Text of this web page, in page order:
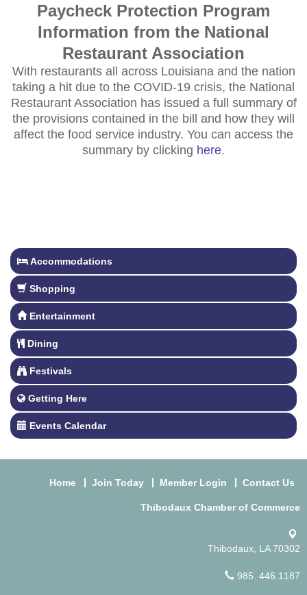
Paycheck Protection Program
Information from the National
Restaurant Association
With restaurants all across Louisiana and the nation
taking a hit due to the COVID-19 crisis, the National
Restaurant Association has issued a full summary of
the provisions contained in the bill and how they will
affect the food service industry. You can access the
summary by clicking here.
Accommodations
Shopping
Entertainment
Dining
Festivals
Getting Here
Events Calendar
Home Join Today Member Login Contact Us
Thibodaux Chamber of Commerce
Thibodaux, LA 70302
985. 446.1187